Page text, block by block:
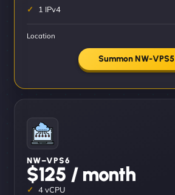
1 IPv4
Location
Summon NW-VPS5
NW–VPS6
$125 / month
4 vCPU